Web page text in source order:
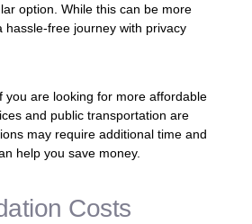
option. While this can be more
hassle-free journey with privacy
you are looking for more affordable
and public transportation are
may require additional time and
help you save money.
Costs